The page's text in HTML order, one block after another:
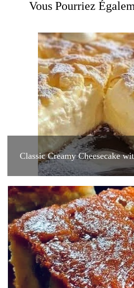
Vous Pourriez
Classic Creamy Cheesecake